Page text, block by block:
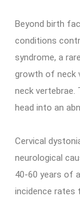
Beyond birth
conditions
syndrome, a
growth of neck
neck
head into an
Cervical
neurological
40-60 years of
incidence rates